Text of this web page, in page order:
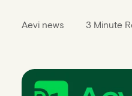
Aevi news 3 Minute